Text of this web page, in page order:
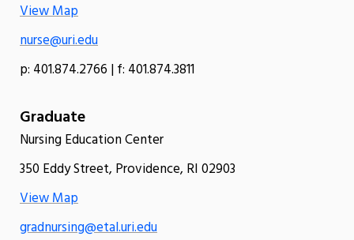
View Map
nurse@uri.edu
p: 401.874.2766 | f: 401.874.3811
Graduate
Nursing Education Center
350 Eddy Street, Providence, RI 02903
View Map
gradnursing@etal.uri.edu